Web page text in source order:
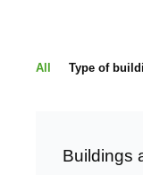
All Type of
Buildings